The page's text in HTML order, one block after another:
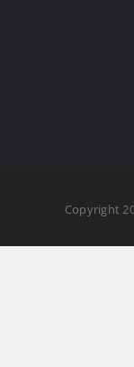
Copyright